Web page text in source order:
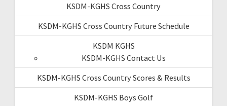
KSDM-KGHS Cross Country
KSDM-KGHS Cross Country Future Schedule
KSDM KGHS
KSDM-KGHS Contact Us
KSDM-KGHS Cross Country Scores & Results
KSDM-KGHS Boys Golf